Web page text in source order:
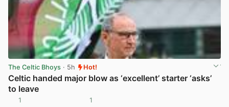
The Celtic Bhoys · 5h Hot!
Celtic handed major blow as ‘excellent’ starter ‘asks’
to leave
1 1